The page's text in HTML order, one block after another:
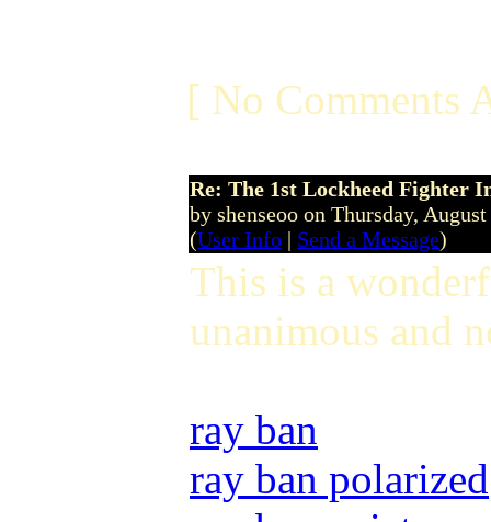
[ No Comments
Re: The 1st Lockheed Fighter
by shenseoo on Thursday,
(User Info | Send a Message)
This is a
unanimous and
ray ban
ray ban polarized